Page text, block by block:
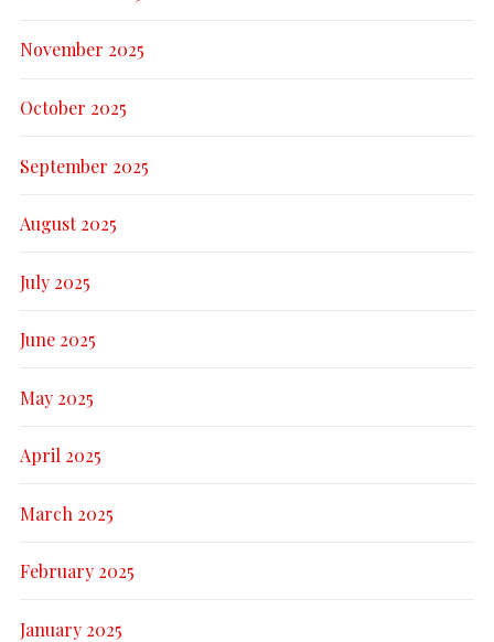
November 2025
October 2025
September 2025
August 2025
July 2025
June 2025
May 2025
April 2025
March 2025
February 2025
January 2025